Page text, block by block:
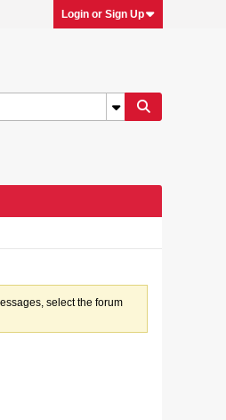
Login or Sign Up
select the forum